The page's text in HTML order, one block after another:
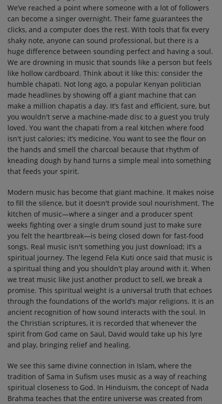
We’ve reached a point where someone with a lot of followers
can become a singer overnight. Their fame guarantees the
clicks, and a computer does the rest. With tools that fix every
shaky note, anyone can sound professional, but there is a
huge difference between sounding perfect and having a soul.
We are drowning in music that sounds like a person but feels
like hollow cardboard. Think about it like this: consider the
humble chapati. Not long ago, a popular Kenyan politician
made headlines by showing off a giant machine that can
make a million chapatis a day. It’s fast and efficient, sure, but
you wouldn't serve a machine-made disc to a guest you truly
loved. You want the chapati from a real kitchen where food
isn't just calories; it’s medicine. You want to see the flour on
the hands and smell the charcoal because that rhythm of
kneading dough by hand turns a simple meal into something
that feeds your spirit.
Modern music has become that giant machine. It makes noise
to fill the silence, but it doesn't provide soul nourishment. The
kitchen of music—where a singer and a producer spent
weeks fighting over a single drum sound just to make sure
you felt the heartbreak—is being closed down for fast-food
songs. Real music isn't something you just download; it’s a
spiritual journey. The legend Fela Kuti once said that music is
a spiritual thing and you shouldn't play around with it. When
we treat music like just another product to sell, we break a
promise. This spiritual weight is a universal truth that echoes
through the foundations of the world’s major religions. It is an
ancient recognition of how sound interacts with the soul. In
the Christian scriptures, it is recorded that whenever the
spirit from God came on Saul, David would take up his lyre
and play, bringing relief and healing.
We see this same divine connection in Islam, where the
tradition of Sama in Sufism uses music as a way of reaching
spiritual closeness to God. In Hinduism, the concept of Nada
Brahma teaches that the entire universe was created from